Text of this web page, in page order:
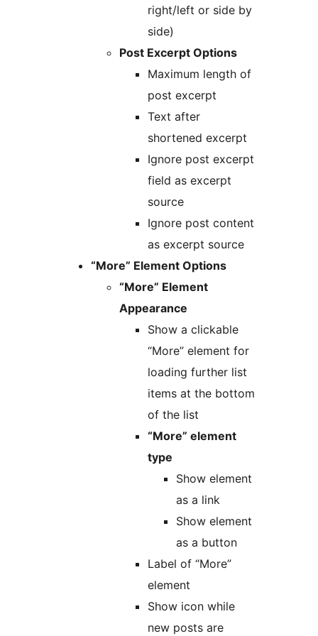
right/left or side by
side)
Post Excerpt Options
Maximum length of
post excerpt
Text after
shortened excerpt
Ignore post excerpt
field as excerpt
source
Ignore post content
as excerpt source
“More” Element Options
“More” Element
Appearance
Show a clickable
“More” element for
loading further list
items at the bottom
of the list
“More” element
type
Show element
as a link
Show element
as a button
Label of “More”
element
Show icon while
new posts are